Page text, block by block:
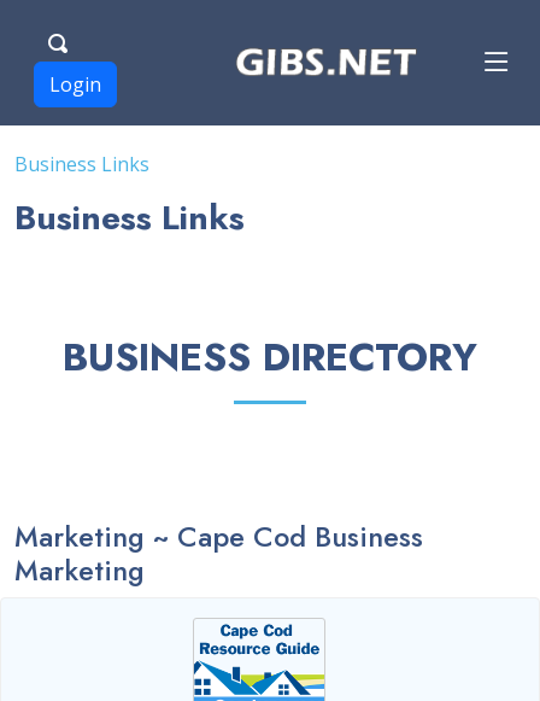
Login
Business Links
Business Links
BUSINESS DIRECTORY
Marketing ~ Cape Cod Business
Marketing